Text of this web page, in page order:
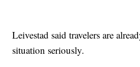
Leivestad said travelers are
situation seriously.